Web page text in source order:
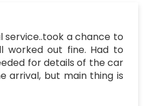
service..took a chance to
worked out fine. Had to
for details of the car
arrival, but main thing is